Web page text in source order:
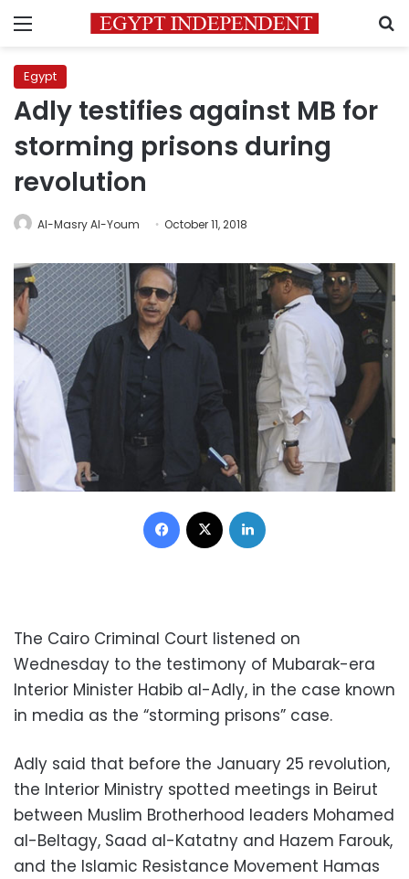
Menu
Egypt
Adly testifies against MB for
storming prisons during
revolution
Al-Masry Al-Youm October 11, 2018
Facebook
The Cairo Criminal Court listened on
Wednesday to the testimony of Mubarak-era
Interior Minister Habib al-Adly, in the case known
in media as the “storming prisons” case.
Adly said that before the January 25 revolution,
the Interior Ministry spotted meetings in Beirut
between Muslim Brotherhood leaders Mohamed
al-Beltagy, Saad al-Katatny and Hazem Farouk,
and the Islamic Resistance Movement Hamas